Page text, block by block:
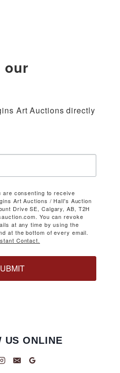
our
Art Auctions directly
are consenting to receive
Art Auctions / Hall's Auction
Drive SE, Calgary, AB, T2H
You can revoke
at any time by using the
at the bottom of every email.
Contact.
US ONLINE